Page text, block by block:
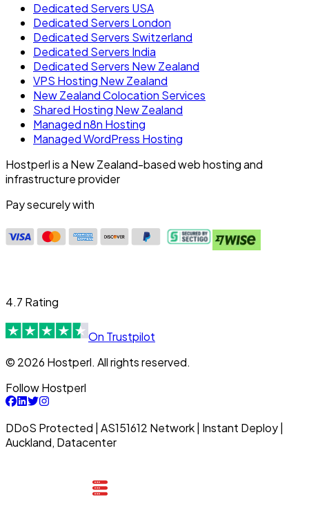
Dedicated Servers USA
Dedicated Servers London
Dedicated Servers Switzerland
Dedicated Servers India
Dedicated Servers New Zealand
VPS Hosting New Zealand
New Zealand Colocation Services
Shared Hosting New Zealand
Managed n8n Hosting
Managed WordPress Hosting
Hostperl is a New Zealand-based web hosting and
infrastructure provider
Pay securely with
4.7 Rating
On Trustpilot
© 2026 Hostperl. All rights reserved.
Follow Hostperl
DDoS Protected | AS151612 Network | Instant Deploy |
Auckland, Datacenter